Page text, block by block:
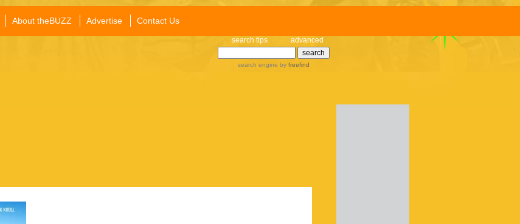
About theBUZZ Advertise Contact Us
search tips advanced
search engine by freefind